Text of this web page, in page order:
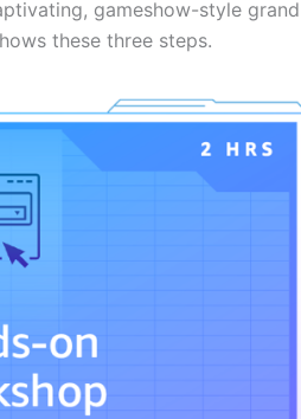
gameshow-style
these three steps.